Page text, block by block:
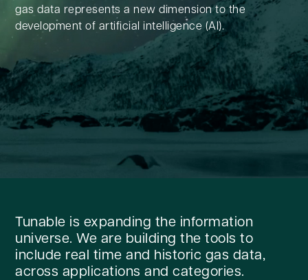
gas data represents a new dimension to the
development of artificial intelligence (AI).
Tunable is expanding the information
universe. We are building the tools to
include real time and historic gas data,
across applications and categories.